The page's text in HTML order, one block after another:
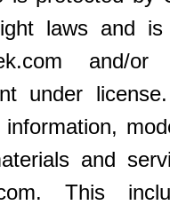
laws and
and/or
under
and
This